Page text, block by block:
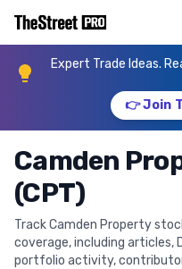
Expert Trade Ideas.
👉 Join
Camden
(CPT)
Track Camden Property
coverage, including articles,
portfolio activity,